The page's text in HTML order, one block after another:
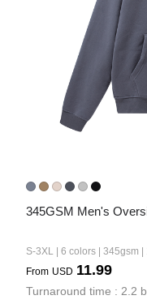
345GSM Men's
S-3XL | 6 colors | 345gsm |
From USD 11.99
Turnaround time : 2.2